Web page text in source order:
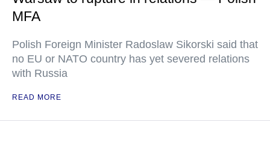
MFA
Polish Foreign Minister Radoslaw Sikorski said that
no EU or NATO country has yet severed relations
with Russia
READ MORE